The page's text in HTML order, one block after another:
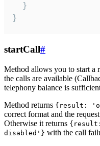
  }
}
startCall#
Method allows you to start a
the calls are available
telephony balance is
Method returns {result:
correct format and the
Otherwise it returns
disabled'} with the call